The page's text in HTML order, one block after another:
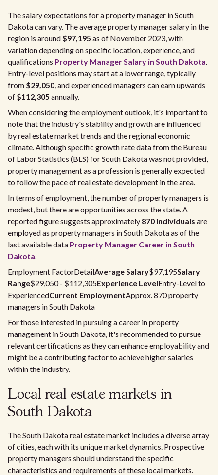
The salary expectations for a property manager in South
Dakota can vary. The average property manager salary in the
region is around $97,195 as of November 2023, with
variation depending on specific location, experience, and
qualifications Property Manager Salary in South Dakota.
Entry-level positions may start at a lower range, typically
from $29,050, and experienced managers can earn upwards
of $112,305 annually.
When considering the employment outlook, it's important to
note that the industry's stability and growth are influenced
by real estate market trends and the regional economic
climate. Although specific growth rate data from the Bureau
of Labor Statistics (BLS) for South Dakota was not provided,
property management as a profession is generally expected
to follow the pace of real estate development in the area.
In terms of employment, the number of property managers is
modest, but there are opportunities across the state. A
reported figure suggests approximately 870 individuals are
employed as property managers in South Dakota as of the
last available data Property Manager Career in South
Dakota.
Employment FactorDetailAverage Salary$97,195Salary
Range$29,050 - $112,305Experience LevelEntry-Level to
ExperiencedCurrent EmploymentApprox. 870 property
managers in South Dakota
For those interested in pursuing a career in property
management in South Dakota, it's recommended to pursue
relevant certifications as they can enhance employability and
might be a contributing factor to achieve higher salaries
within the industry.
Local real estate markets in
South Dakota
The South Dakota real estate market includes a diverse array
of cities, each with its unique market dynamics. Prospective
property managers should understand the specific
characteristics and requirements of these local markets.